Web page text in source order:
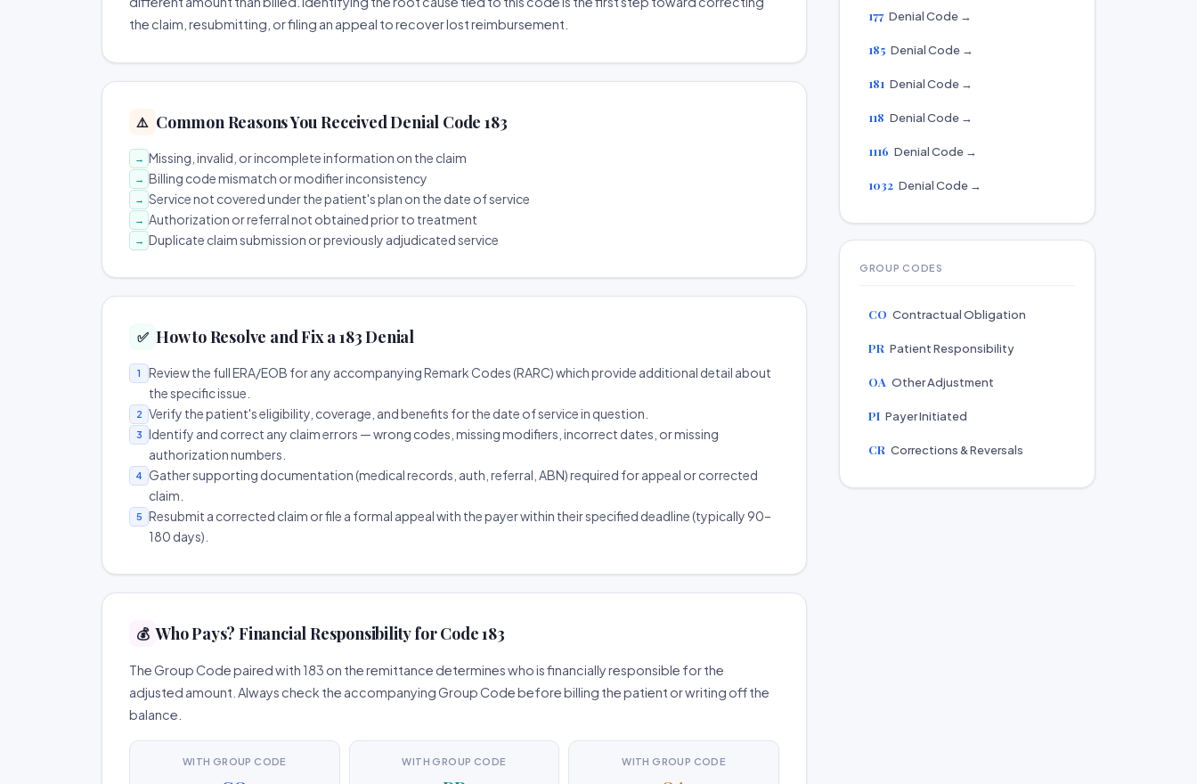
the claim, resubmitting, or filing an appeal to recover lost reimbursement.
⚠️ Common Reasons You Received Denial Code 183
→ Missing, invalid, or incomplete information on the claim
→ Billing code mismatch or modifier inconsistency
→ Service not covered under the patient's plan on the date of service
→ Authorization or referral not obtained prior to treatment
→ Duplicate claim submission or previously adjudicated service
✅ How to Resolve and Fix a 183 Denial
1
Review the full ERA/EOB for any accompanying Remark Codes (RARC) which provide additional detail about
the specific issue.
2 Verify the patient's eligibility, coverage, and benefits for the date of service in question.
3
Identify and correct any claim errors — wrong codes, missing modifiers, incorrect dates, or missing
authorization numbers.
4
Gather supporting documentation (medical records, auth, referral, ABN) required for appeal or corrected
claim.
5
Resubmit a corrected claim or file a formal appeal with the payer within their specified deadline (typically 90–
180 days).
💰 Who Pays? Financial Responsibility for Code 183
The Group Code paired with 183 on the remittance determines who is financially responsible for the
adjusted amount. Always check the accompanying Group Code before billing the patient or writing off the
balance.
WITH GROUP CODE WITH GROUP CODE WITH GROUP CODE
177 Denial Code →
185 Denial Code →
181 Denial Code →
118 Denial Code →
1116 Denial Code →
1032 Denial Code →
GROUP CODES
CO Contractual Obligation
PR Patient Responsibility
OA Other Adjustment
PI Payer Initiated
CR Corrections & Reversals